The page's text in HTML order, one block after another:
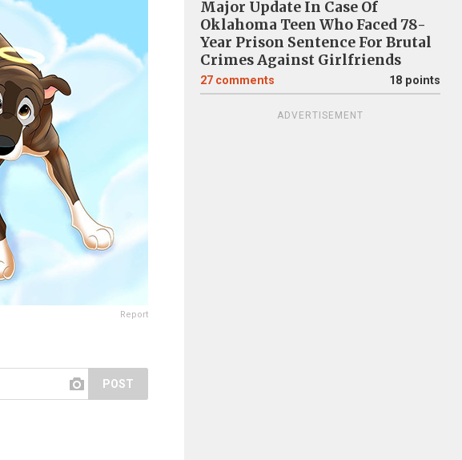
Report
POST
Major Update In Case Of
Oklahoma Teen Who Faced 78-
Year Prison Sentence For Brutal
Crimes Against Girlfriends
27 comments 18 points
ADVERTISEMENT